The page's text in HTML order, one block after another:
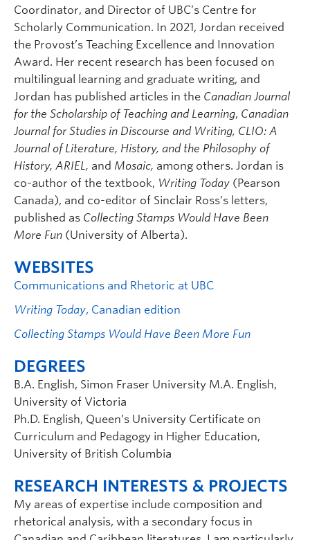
Coordinator, and Director of UBC’s Centre for
Scholarly Communication. In 2021, Jordan received
the Provost’s Teaching Excellence and Innovation
Award. Her recent research has been focused on
multilingual learning and graduate writing, and
Jordan has published articles in the Canadian Journal
for the Scholarship of Teaching and Learning, Canadian
Journal for Studies in Discourse and Writing, CLIO: A
Journal of Literature, History, and the Philosophy of
History, ARIEL, and Mosaic, among others. Jordan is
co-author of the textbook, Writing Today (Pearson
Canada), and co-editor of Sinclair Ross’s letters,
published as Collecting Stamps Would Have Been
More Fun (University of Alberta).
WEBSITES
Communications and Rhetoric at UBC
Writing Today, Canadian edition
Collecting Stamps Would Have Been More Fun
DEGREES
B.A. English, Simon Fraser University M.A. English,
University of Victoria
Ph.D. English, Queen’s University Certificate on
Curriculum and Pedagogy in Higher Education,
University of British Columbia
RESEARCH INTERESTS & PROJECTS
My areas of expertise include composition and
rhetorical analysis, with a secondary focus in